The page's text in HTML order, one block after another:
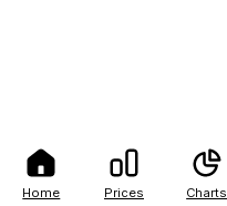
Home Prices Charts